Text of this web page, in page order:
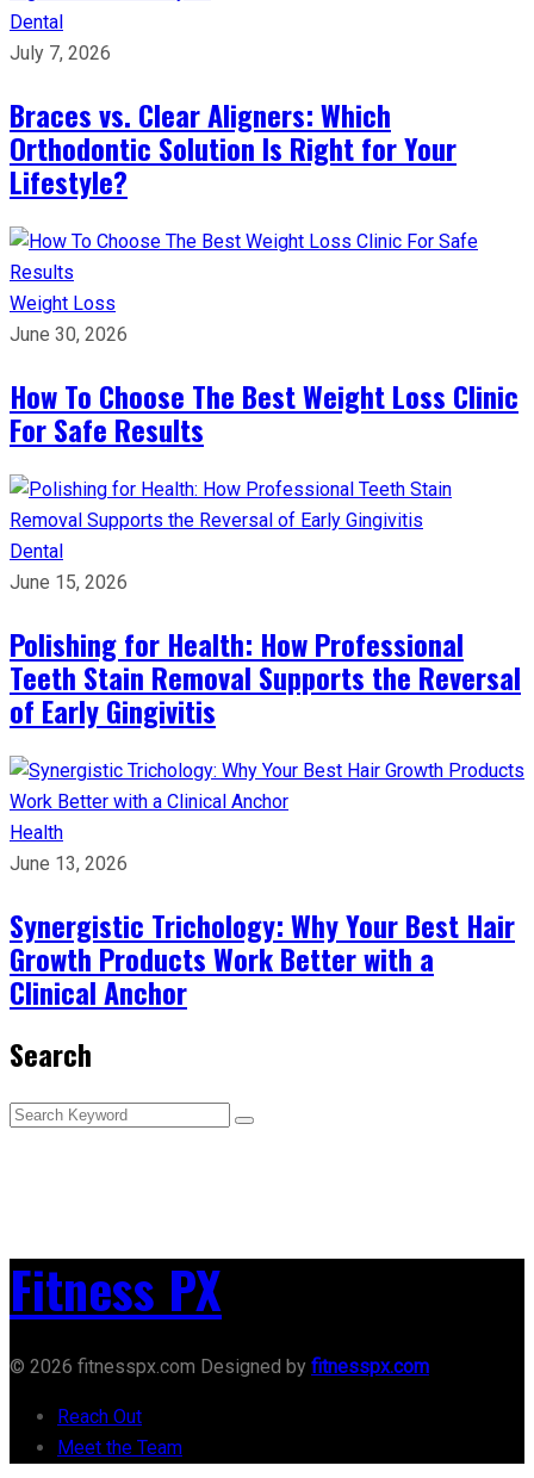
Dental
July 7, 2026
Braces vs. Clear Aligners: Which
Orthodontic Solution Is Right for Your
Lifestyle?
Weight Loss
June 30, 2026
How To Choose The Best Weight Loss Clinic
For Safe Results
Dental
June 15, 2026
Polishing for Health: How Professional
Teeth Stain Removal Supports the Reversal
of Early Gingivitis
Health
June 13, 2026
Synergistic Trichology: Why Your Best Hair
Growth Products Work Better with a
Clinical Anchor
Search
Fitness PX
© 2026 fitnesspx.com Designed by fitnesspx.com
Reach Out
Meet the Team